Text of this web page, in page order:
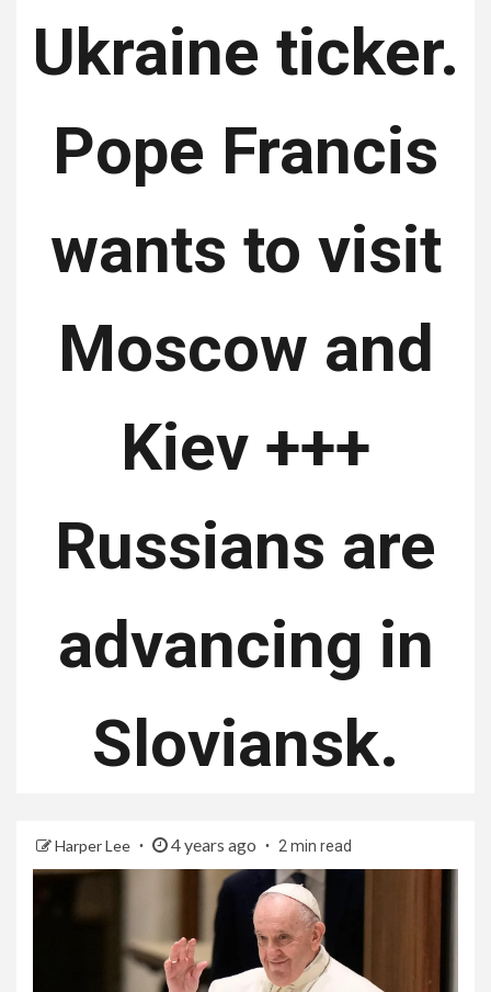
Ukraine ticker.
Pope Francis
wants to visit
Moscow and
Kiev +++
Russians are
advancing in
Sloviansk.
Harper Lee 4 years ago 2 min read